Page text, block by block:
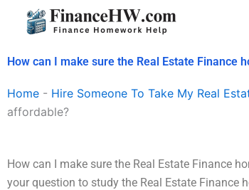
How can I make sure the Real Estate Finance
Home - Hire Someone To Take My Real
affordable?
How can I make sure the Real Estate Finance
your question to study the Real Estate Finance